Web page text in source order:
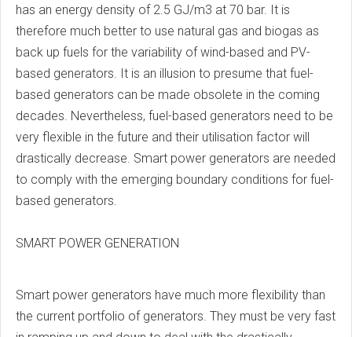
has an energy density of 2.5 GJ/m3 at 70 bar. It is
therefore much better to use natural gas and biogas as
back up fuels for the variability of wind-based and PV-
based generators. It is an illusion to presume that fuel-
based generators can be made obsolete in the coming
decades. Nevertheless, fuel-based generators need to be
very flexible in the future and their utilisation factor will
drastically decrease. Smart power generators are needed
to comply with the emerging boundary conditions for fuel-
based generators.
SMART POWER GENERATION
Smart power generators have much more flexibility than
the current portfolio of generators. They must be very fast